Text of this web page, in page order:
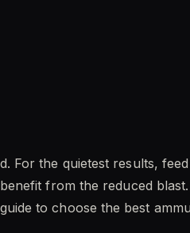
For the quietest results,
from the reduced
guide to choose the best